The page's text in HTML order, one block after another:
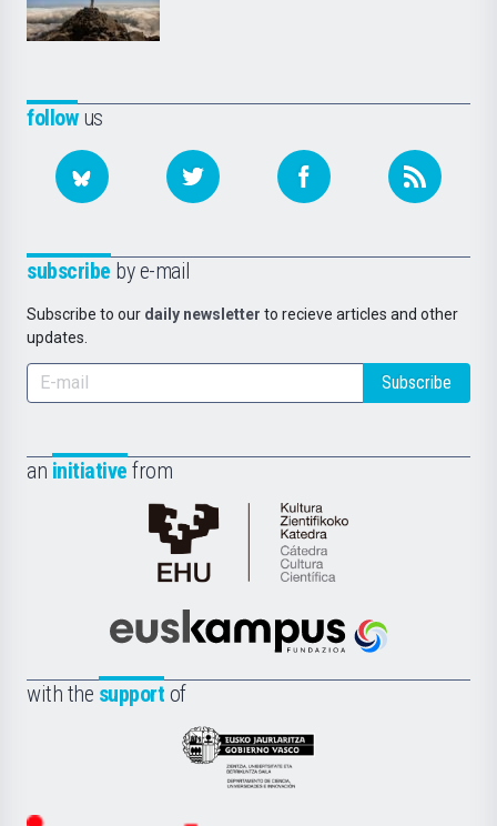
followus
subscribe by e-mail
Subscribe to our daily newsletter to recieve articles and other
updates.
Subscribe
an initiative from
Cátedra
de
Científica
la
Euskampus
with the support of
Eusko
Jaurlaritza